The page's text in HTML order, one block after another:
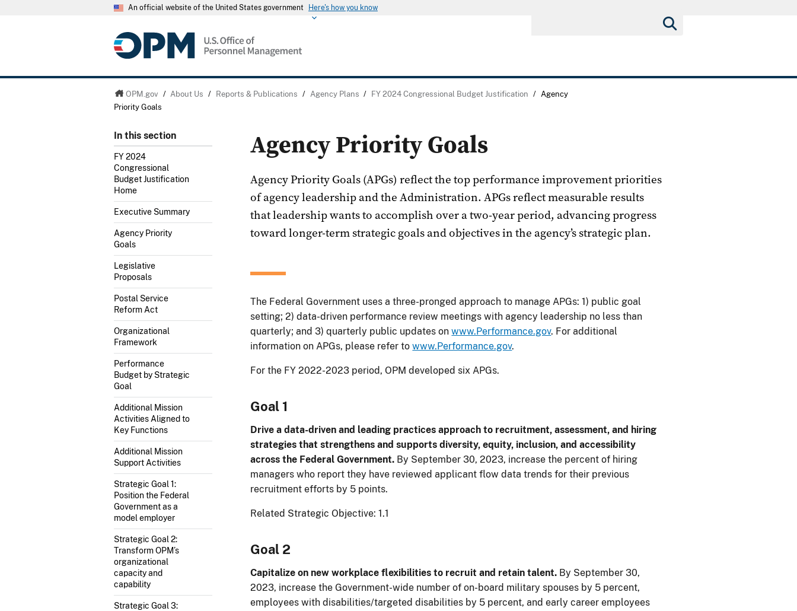
An official website of the United States government Here's how you know
OPM.gov / About Us / Reports & Publications / Agency Plans / FY 2024 Congressional Budget Justification / Agency
Priority Goals
In this section
FY 2024
Congressional
Budget Justification
Home
Executive Summary
Agency Priority
Goals
Legislative
Proposals
Postal Service
Reform Act
Organizational
Framework
Performance
Budget by Strategic
Goal
Additional Mission
Activities Aligned to
Key Functions
Additional Mission
Support Activities
Strategic Goal 1:
Position the Federal
Government as a
model employer
Strategic Goal 2:
Transform OPM’s
organizational
capacity and
capability
Strategic Goal 3:
Agency Priority Goals
Agency Priority Goals (APGs) reflect the top performance improvement priorities
of agency leadership and the Administration. APGs reflect measurable results
that leadership wants to accomplish over a two-year period, advancing progress
toward longer-term strategic goals and objectives in the agency’s strategic plan.
The Federal Government uses a three-pronged approach to manage APGs: 1) public goal
setting; 2) data-driven performance review meetings with agency leadership no less than
quarterly; and 3) quarterly public updates onwww.Performance.gov. For additional
information on APGs, please refer towww.Performance.gov.
For the FY 2022-2023 period, OPM developed six APGs.
Goal 1
Drive a data-driven and leading practices approach to recruitment, assessment, and hiring
strategies that strengthens and supports diversity, equity, inclusion, and accessibility
across the Federal Government. By September 30, 2023, increase the percent of hiring
managers who report they have reviewed applicant flow data trends for their previous
recruitment efforts by 5 points.
Related Strategic Objective: 1.1
Goal 2
Capitalize on new workplace flexibilities to recruit and retain talent. By September 30,
2023, increase the Government-wide number of on-board military spouses by 5 percent,
employees with disabilities/targeted disabilities by 5 percent, and early career employees